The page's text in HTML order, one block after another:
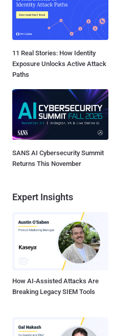
11 Real Stories: How Identity
Exposure Unlocks Active Attack
Paths
SANS AI Cybersecurity Summit
Returns This November
Expert Insights
How AI-Assisted Attacks Are
Breaking Legacy SIEM Tools